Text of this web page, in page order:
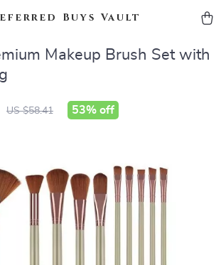
Buys Vault
Makeup Brush Set with
US $58.41 53% off